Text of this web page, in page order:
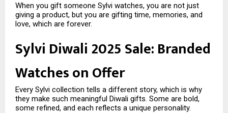
When you gift someone Sylvi watches, you are not just
giving a product, but you are gifting time, memories, and
love, which are forever.
Sylvi Diwali 2025 Sale: Branded
Watches on Offer
Every Sylvi collection tells a different story, which is why
they make such meaningful Diwali gifts. Some are bold,
some refined, and each reflects a unique personality.